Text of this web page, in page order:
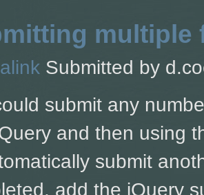
multiple
Submitted by
submit any
and then using
submit
add the jQuery